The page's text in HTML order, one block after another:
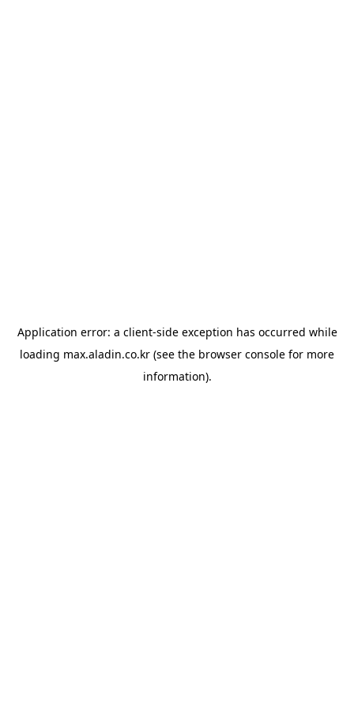
Application error: a client-side exception has occurred while
loading max.aladin.co.kr (see the browser console for more
information).